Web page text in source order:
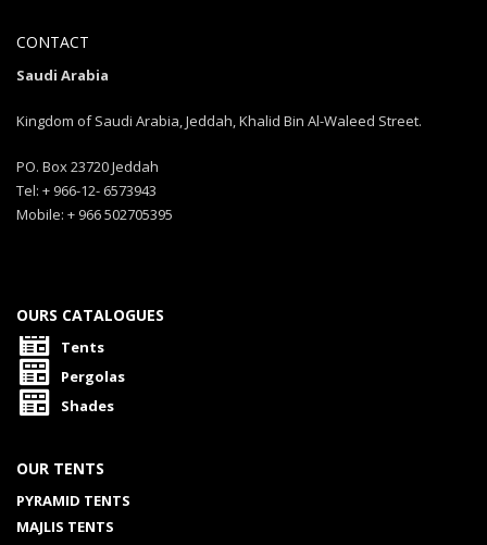
CONTACT
Saudi Arabia
Kingdom of Saudi Arabia, Jeddah, Khalid Bin Al-Waleed Street.
PO. Box 23720 Jeddah
Tel: + 966-12- 6573943
Mobile: + 966 502705395
OURS CATALOGUES
Tents
Pergolas
Shades
OUR TENTS
PYRAMID TENTS
MAJLIS TENTS